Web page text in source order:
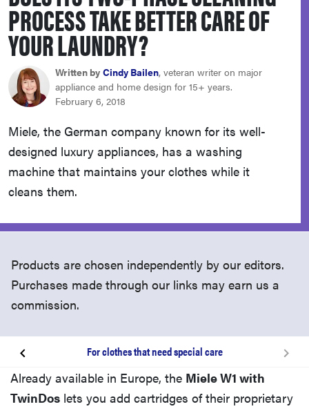
haier
asus
sonos
tcl
PROCESS TAKE BETTER CARE OF
YOUR LAUNDRY?
Written by Cindy Bailen, veteran writer on major
appliance and home design for 15+ years.
February 6, 2018
Miele, the German company known for its well-
designed luxury appliances, has a washing
machine that maintains your clothes while it
cleans them.
Products are chosen independently by our editors.
Purchases made through our links may earn us a
commission.
For clothes that need special care
The convenience factor
Already available in Europe, the Miele W1 with
TwinDos lets you add cartridges of their proprietary